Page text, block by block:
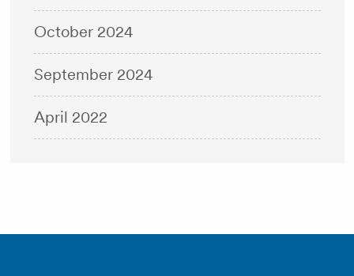
October 2024
September 2024
April 2022